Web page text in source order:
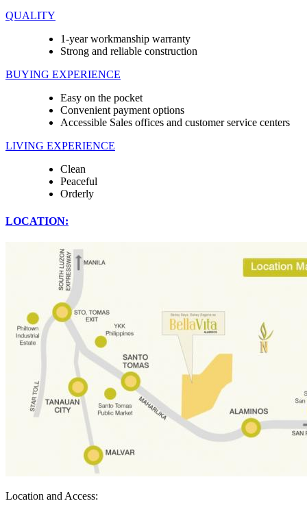
QUALITY
1-year workmanship warranty
Strong and reliable construction
BUYING EXPERIENCE
Easy on the pocket
Convenient payment options
Accessible Sales offices and customer service centers
LIVING EXPERIENCE
Clean
Peaceful
Orderly
LOCATION:
Location and Access: